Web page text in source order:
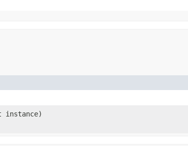
instance)